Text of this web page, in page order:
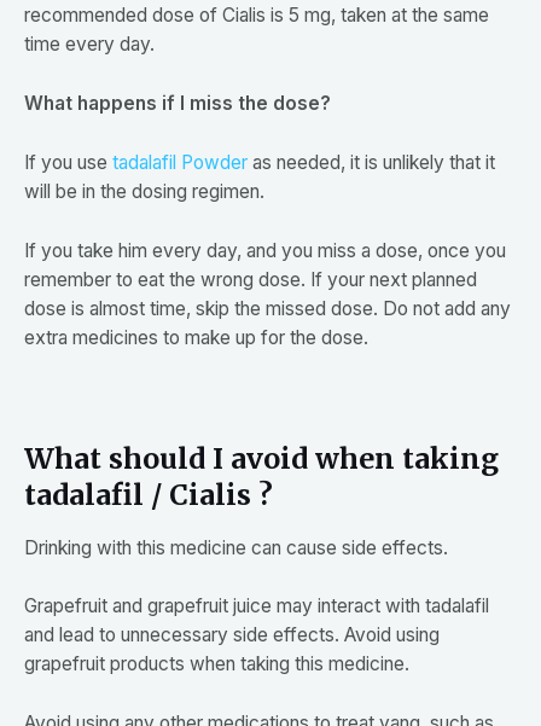
recommended dose of Cialis is 5 mg, taken at the same
time every day.
What happens if I miss the dose?
If you use tadalafil Powder as needed, it is unlikely that it
will be in the dosing regimen.
If you take him every day, and you miss a dose, once you
remember to eat the wrong dose. If your next planned
dose is almost time, skip the missed dose. Do not add any
extra medicines to make up for the dose.
What should I avoid when taking
tadalafil / Cialis ?
Drinking with this medicine can cause side effects.
Grapefruit and grapefruit juice may interact with tadalafil
and lead to unnecessary side effects. Avoid using
grapefruit products when taking this medicine.